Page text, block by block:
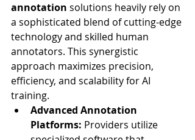
annotation solutions heavily rely on
a sophisticated blend of cutting-edge
technology and skilled human
annotators. This synergistic
approach maximizes precision,
efficiency, and scalability for AI
training.
Advanced Annotation
Platforms: Providers utilize